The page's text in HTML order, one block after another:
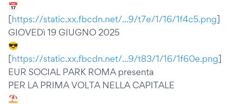
📅
[https://static.xx.fbcdn.net/...9/t7e/1/16/1f4c5.png]
GIOVEDì 19 GIUGNO 2025
😎
[https://static.xx.fbcdn.net/...9/t83/1/16/1f60e.png]
EUR SOCIAL PARK ROMA presenta
PER LA PRIMA VOLTA NELLA CAPITALE
⛱️